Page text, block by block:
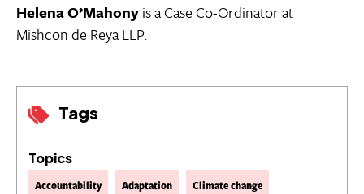
Tags
Topics
Accountability Adaptation Climate change
Helena O’Mahonyis a Case Co-Ordinator at
Mishcon de Reya LLP.